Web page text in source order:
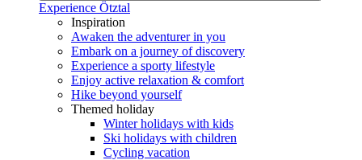
Experience Ötztal
Inspiration
Awaken the adventurer in you
Embark on a journey of discovery
Experience a sporty lifestyle
Enjoy active relaxation & comfort
Hike beyond yourself
Themed holiday
Winter holidays with kids
Ski holidays with children
Cycling vacation